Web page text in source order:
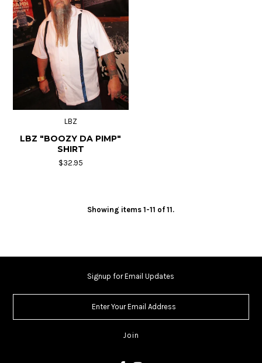
LBZ
LBZ "BOOZY DA PIMP"
SHIRT
$32.95
Showing items 1-11 of 11.
Signup for Email Updates